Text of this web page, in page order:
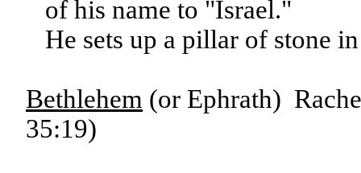
of his name to "Israel."
He sets up a pillar of stone
Bethlehem (or Ephrath)
35:19)